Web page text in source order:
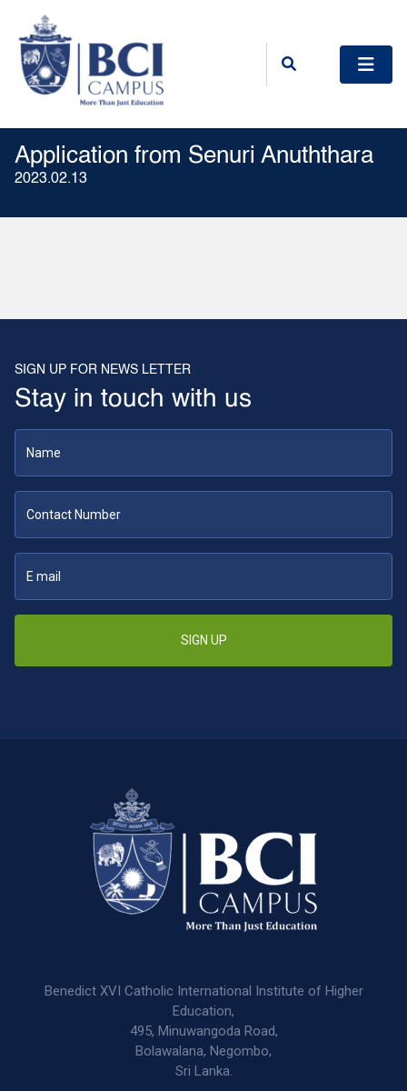
Application from Senuri Anuththara
2023.02.13
SIGN UP FOR NEWS LETTER
Stay in touch with us
SIGN UP
Benedict XVI Catholic International Institute of Higher
Education,
495, Minuwangoda Road,
Bolawalana, Negombo,
Sri Lanka.